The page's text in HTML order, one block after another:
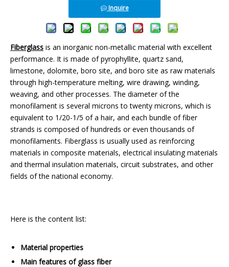
Inquire
Fiberglass is an inorganic non-metallic material with excellent
performance. It is made of pyrophyllite, quartz sand,
limestone, dolomite, boro site, and boro site as raw materials
through high-temperature melting, wire drawing, winding,
weaving, and other processes. The diameter of the
monofilament is several microns to twenty microns, which is
equivalent to 1/20-1/5 of a hair, and each bundle of fiber
strands is composed of hundreds or even thousands of
monofilaments. Fiberglass is usually used as reinforcing
materials in composite materials, electrical insulating materials
and thermal insulation materials, circuit substrates, and other
fields of the national economy.
Here is the content list:
Material properties
Main features of glass fiber